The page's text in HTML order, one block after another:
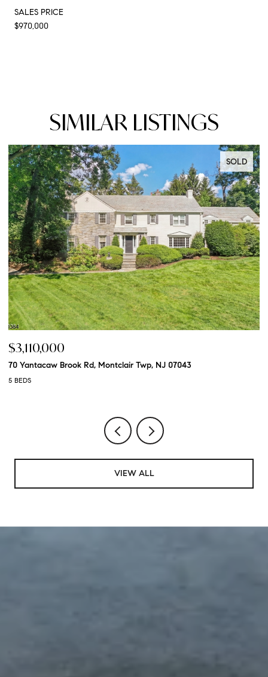
SALES PRICE
$970,000
SIMILAR LISTINGS
SOLD
$3,110,000
70 Yantacaw Brook Rd, Montclair Twp, NJ 07043
5 BEDS
VIEW ALL